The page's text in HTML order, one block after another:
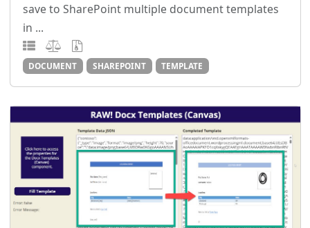
save to SharePoint multiple document templates
in ...
DOCUMENT SHAREPOINT TEMPLATE